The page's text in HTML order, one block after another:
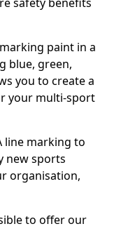
paint in a
blue, green,
you to create a
your multi-sport
line marking to
new sports
organisation,
to offer our